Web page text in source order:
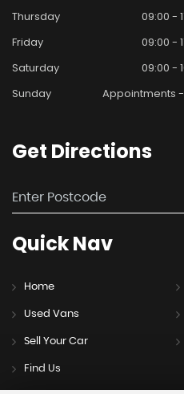
Thursday
09:00 -
Friday
09:00 -
Saturday
09:00 -
Sunday
Appointments
Get Directions
QuickNav
Home
Used Vans
Sell Your Car
Find Us